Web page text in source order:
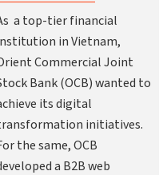
a top-tier financial
in Vietnam,
Commercial Joint
Bank (OCB) wanted to
its digital
initiatives.
the same, OCB
a B2B web